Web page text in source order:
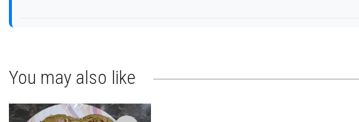
You may also like